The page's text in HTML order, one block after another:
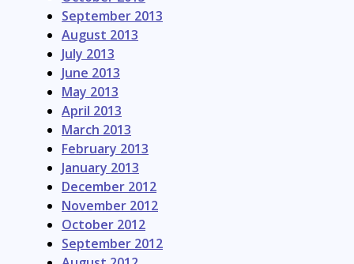
September 2013
August 2013
July 2013
June 2013
May 2013
April 2013
March 2013
February 2013
January 2013
December 2012
November 2012
October 2012
September 2012